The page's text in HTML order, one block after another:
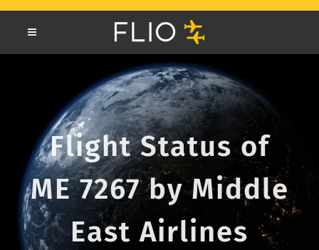
Flight Status of
ME 7267 by Middle
East Airlines